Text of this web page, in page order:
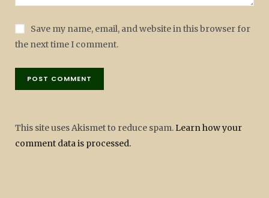
Save my name, email, and website in this browser for
the next time I comment.
This site uses Akismet to reduce spam. Learn how your
comment data is processed.